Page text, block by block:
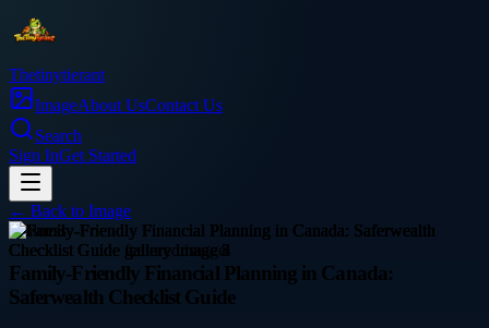
Thetinytierant
ImageAbout UsContact Us
Search
Sign InGet Started
← Back to Image
business
Family-Friendly Financial Planning in Canada:
Saferwealth Checklist Guide